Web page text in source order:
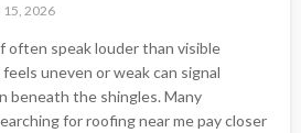
15, 2026
often speak louder than visible
uneven or weak can signal
beneath the shingles. Many
for roofing near me pay closer